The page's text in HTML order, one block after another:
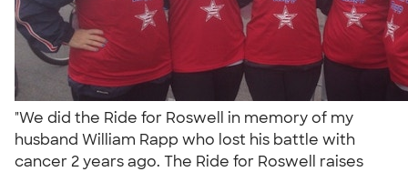
"We did the Ride for Roswell in memory of my
husband William Rapp who lost his battle with
cancer 2 years ago. The Ride for Roswell raises